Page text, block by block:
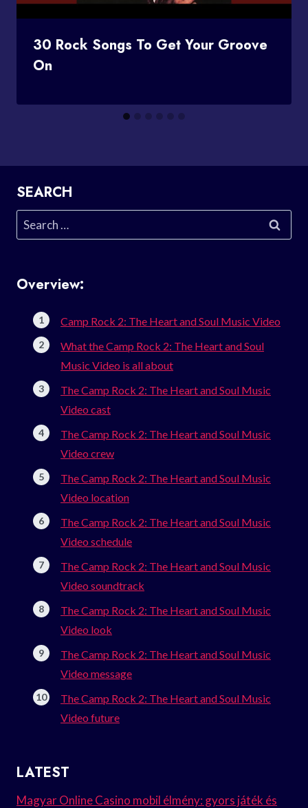
30 Rock Songs To Get Your Groove
On
SEARCH
Search
for:
Overview:
Camp Rock 2: The Heart and Soul Music Video
What the Camp Rock 2: The Heart and Soul
Music Video is all about
The Camp Rock 2: The Heart and Soul Music
Video cast
The Camp Rock 2: The Heart and Soul Music
Video crew
The Camp Rock 2: The Heart and Soul Music
Video location
The Camp Rock 2: The Heart and Soul Music
Video schedule
The Camp Rock 2: The Heart and Soul Music
Video soundtrack
The Camp Rock 2: The Heart and Soul Music
Video look
The Camp Rock 2: The Heart and Soul Music
Video message
The Camp Rock 2: The Heart and Soul Music
Video future
LATEST
Magyar Online Casino mobil élmény: gyors játék és